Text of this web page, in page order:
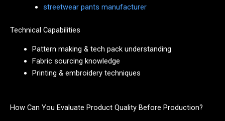
streetwear pants manufacturer
Technical Capabilities
Pattern making & tech pack understanding
Fabric sourcing knowledge
Printing & embroidery techniques
How Can You Evaluate Product Quality Before Production?